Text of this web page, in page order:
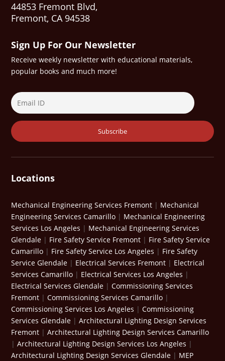
44853 Fremont Blvd,
Fremont, CA 94538
Sign Up For Our Newsletter
Receive weekly newsletter with educational materials,
popular books and much more!
Locations
Mechanical Engineering Services Fremont | Mechanical
Engineering Services Camarillo | Mechanical Engineering
Services Los Angeles | Mechanical Engineering Services
Glendale | Fire Safety Service Fremont | Fire Safety Service
Camarillo | Fire Safety Service Los Angeles | Fire Safety
Service Glendale | Electrical Services Fremont | Electrical
Services Camarillo | Electrical Services Los Angeles |
Electrical Services Glendale |Commissioning Services
Fremont |Commissioning Services Camarillo |
Commissioning Services Los Angeles |Commissioning
Services Glendale |Architectural Lighting Design Services
Fremont |Architectural Lighting Design Services Camarillo
|Architectural Lighting Design Services Los Angeles |
Architectural Lighting Design Services Glendale | MEP